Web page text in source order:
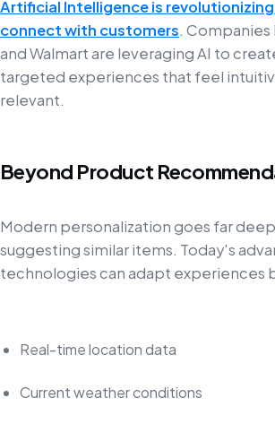
Artificial Intelligence is
connect with customers. Companies
and Walmart are leveraging AI to
targeted experiences that feel
relevant.
Beyond Product
Modern personalization goes far
suggesting similar items. Today's
technologies can adapt experiences
Real-time location data
Current weather conditions